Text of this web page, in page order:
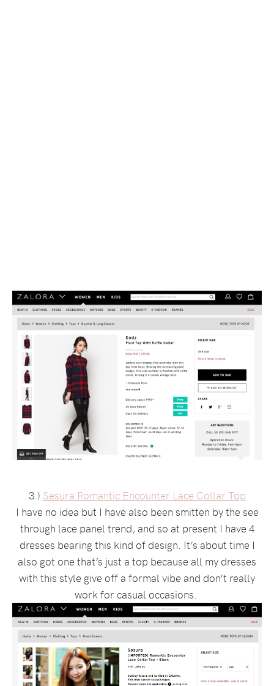
3.) Sesura Romantic Encounter Lace Collar Top
I have no idea but I have also been smitten by the see
through lace panel trend, and so at present I have 4
dresses bearing this kind of design. It’s about time I
also got one that’s just a top because all my dresses
with this style give off a formal vibe and don’t really
work for casual occasions.